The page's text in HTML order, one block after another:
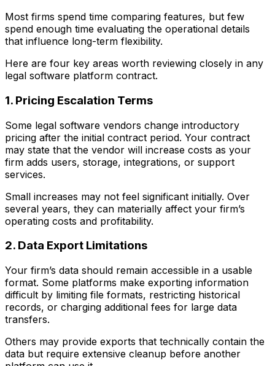
Most firms spend time comparing features, but few
spend enough time evaluating the operational details
that influence long-term flexibility.
Here are four key areas worth reviewing closely in any
legal software platform contract.
1. Pricing Escalation Terms
Some legal software vendors change introductory
pricing after the initial contract period. Your contract
may state that the vendor will increase costs as your
firm adds users, storage, integrations, or support
services.
Small increases may not feel significant initially. Over
several years, they can materially affect your firm’s
operating costs and profitability.
2. Data Export Limitations
Your firm’s data should remain accessible in a usable
format. Some platforms make exporting information
difficult by limiting file formats, restricting historical
records, or charging additional fees for large data
transfers.
Others may provide exports that technically contain the
data but require extensive cleanup before another